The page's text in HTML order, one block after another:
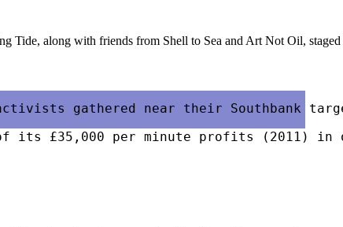
Tide, along with friends from Shell to Sea and Art Not Oil,
£35,000 per minute profits (2011) in